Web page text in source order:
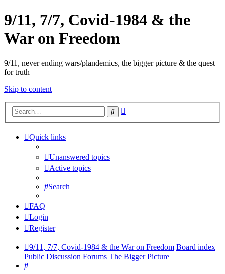
9/11, 7/7, Covid-1984 & the
War on Freedom
9/11, never ending wars/plandemics, the bigger picture & the quest
for truth
Skip to content
Search
Quick links
Unanswered topics
Active topics
Search
FAQ
Login
Register
9/11, 7/7, Covid-1984 & the War on Freedom Board index
Public Discussion Forums The Bigger Picture
Search